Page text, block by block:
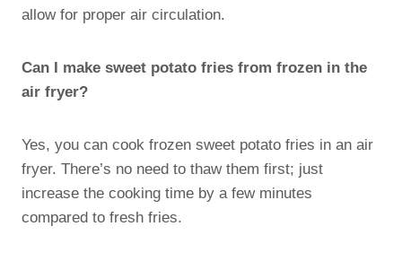
allow for proper air circulation.
Can I make sweet potato fries from frozen in the
air fryer?
Yes, you can cook frozen sweet potato fries in an air
fryer. There’s no need to thaw them first; just
increase the cooking time by a few minutes
compared to fresh fries.